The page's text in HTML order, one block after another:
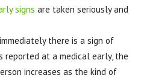
signs are taken seriously and
there is a sign of
at a medical early, the
increases as the kind of